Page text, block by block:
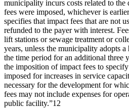
municipality incurs costs related to
fees were imposed, whichever is
specifies that impact fees that are not
refunded to the payer with interest.
lift stations or sewage treatment or
years, unless the municipality adopts
the time period for an additional three
the imposition of impact fees to
imposed for increases in service
necessary for the development for
fees may not include expenses for
public facility.”12